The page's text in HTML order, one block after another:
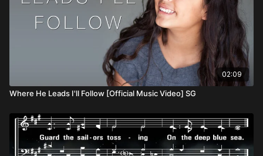
02:09
Where He Leads I'll Follow [Official Music Video] SG